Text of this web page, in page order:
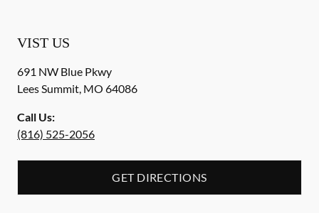
VIST US
691 NW Blue Pkwy
Lees Summit, MO 64086
Call Us:
(816) 525-2056
GET DIRECTIONS